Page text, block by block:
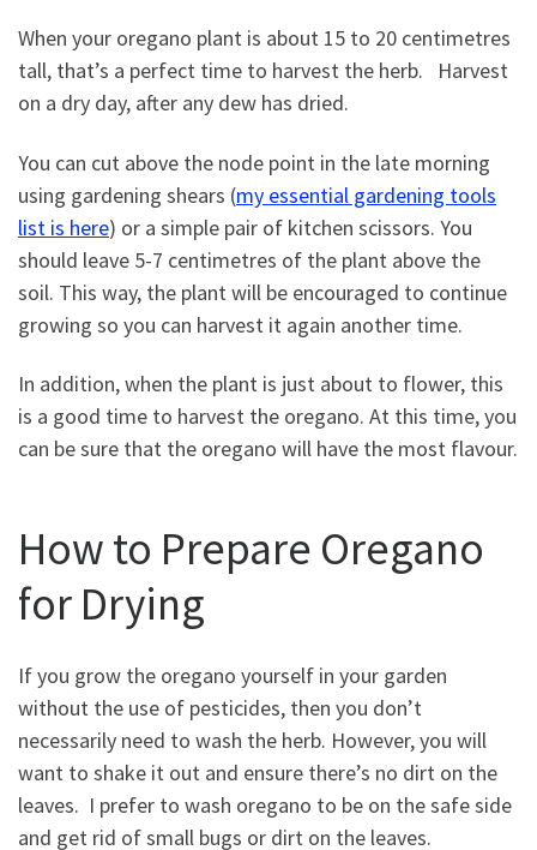
When your oregano plant is about 15 to 20 centimetres
tall, that’s a perfect time to harvest the herb. Harvest
on a dry day, after any dew has dried.
You can cut above the node point in the late morning
using gardening shears (my essential gardening tools
list is here) or a simple pair of kitchen scissors. You
should leave 5-7 centimetres of the plant above the
soil. This way, the plant will be encouraged to continue
growing so you can harvest it again another time.
In addition, when the plant is just about to flower, this
is a good time to harvest the oregano. At this time, you
can be sure that the oregano will have the most flavour.
How to Prepare Oregano
for Drying
If you grow the oregano yourself in your garden
without the use of pesticides, then you don’t
necessarily need to wash the herb. However, you will
want to shake it out and ensure there’s no dirt on the
leaves. I prefer to wash oregano to be on the safe side
and get rid of small bugs or dirt on the leaves.